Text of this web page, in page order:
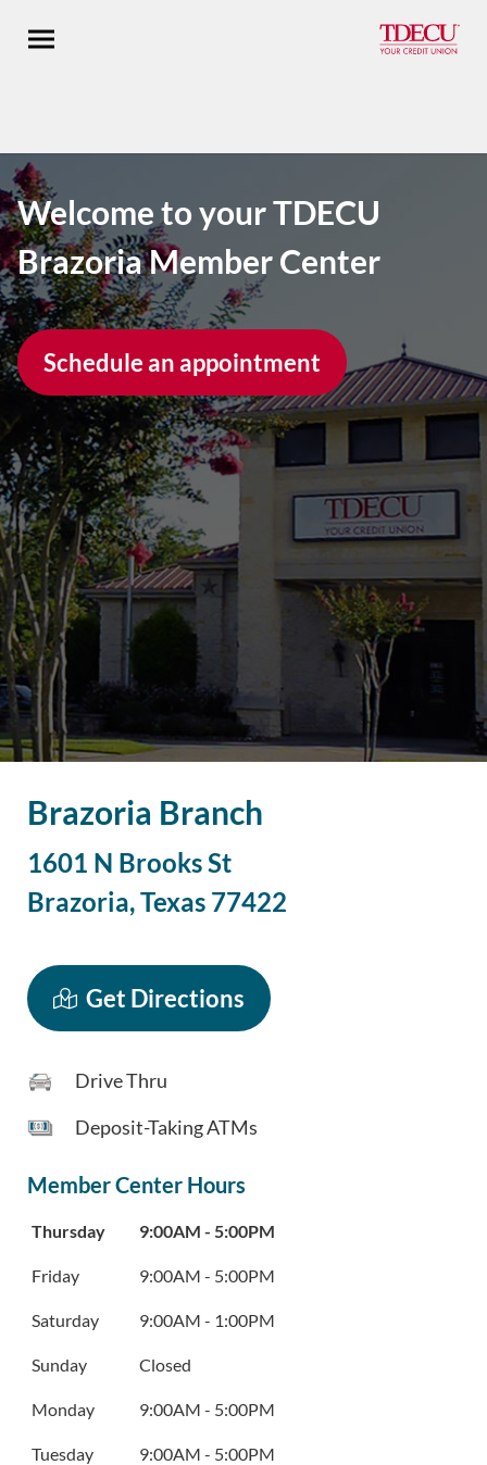
Open main menu
Welcome to your TDECU
Brazoria Member Center
Schedule an appointment
Brazoria Branch
1601 N Brooks St
Brazoria,Texas 77422
Get Directions
Drive Thru
Deposit-Taking ATMs
Member Center Hours
Thursday
9:00AM - 5:00PM
Friday 9:00AM - 5:00PM
Saturday 9:00AM - 1:00PM
Sunday Closed
Monday 9:00AM - 5:00PM
Tuesday 9:00AM - 5:00PM